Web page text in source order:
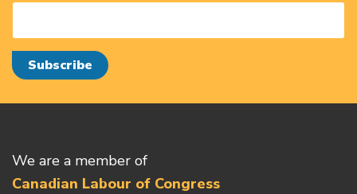
We are a member of
Canadian Labour of Congress